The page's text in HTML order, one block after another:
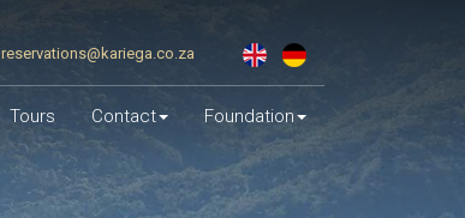
reservations@kariega.co.za
Tours Contact Foundation